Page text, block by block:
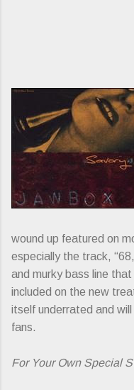
wound up featured on
especially the track,
and murky bass line
included on the new
itself underrated and
fans.
For Your Own Special